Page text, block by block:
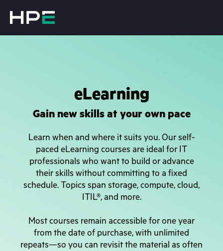
eLearning
Gain new skills at your own pace
Learn when and where it suits you. Our self-
paced eLearning courses are ideal for IT
professionals who want to build or advance
their skills without committing to a fixed
schedule. Topics span storage, compute, cloud,
ITIL®, and more.
Most courses remain accessible for one year
from the date of purchase, with unlimited
repeats—so you can revisit the material as often